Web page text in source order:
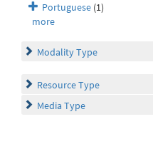
Portuguese (1)
more
Modality Type
Resource Type
Media Type